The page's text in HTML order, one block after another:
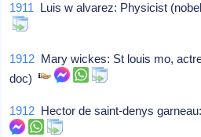
1911 Luis w alvarez: Physicist
1912 Mary wickes: St louis mo,
doc)
1912 Hector de saint-denys